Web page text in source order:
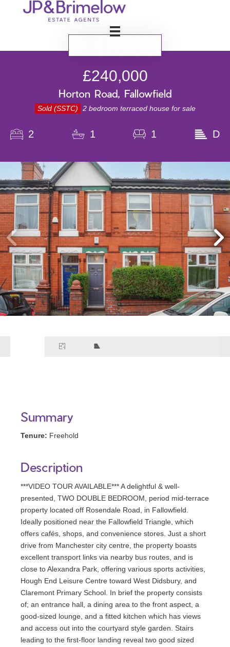
£240,000
Horton Road, Fallowfield
Sold (SSTC) 2 bedroom terraced house for sale
2 1 1 D
Summary
Tenure: Freehold
Description
***VIDEO TOUR AVAILABLE*** A delightful & well-
presented, TWO DOUBLE BEDROOM, period mid-terrace
property located off Rosendale Road, in Fallowfield.
Ideally positioned near the Fallowfield Triangle, which
offers cafés, shops, and convenience stores. Just a short
drive from Manchester city centre, the property boasts
excellent transport links via nearby bus routes, and is
close to Alexandra Park, offering various sports activities,
Hough End Leisure Centre toward West Didsbury, and
Claremont Primary School. In brief the property consists
of; an entrance hall, a dining area to the front aspect, a
good-sized lounge, and a fitted kitchen which has views
and access out into the courtyard style garden. Stairs
leading to the first-floor landing reveal two good sized